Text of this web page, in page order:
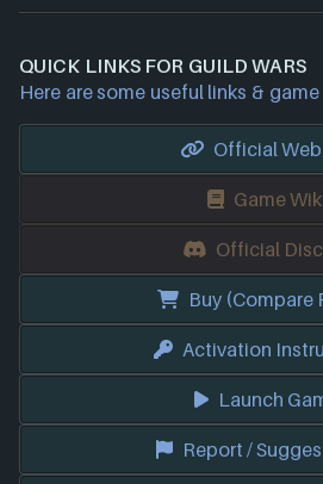
QUICK LINKS FOR GUILD WARS
Here are some useful links &
Official
Game
Official
Buy (Compare
Activation
Launch
Report /